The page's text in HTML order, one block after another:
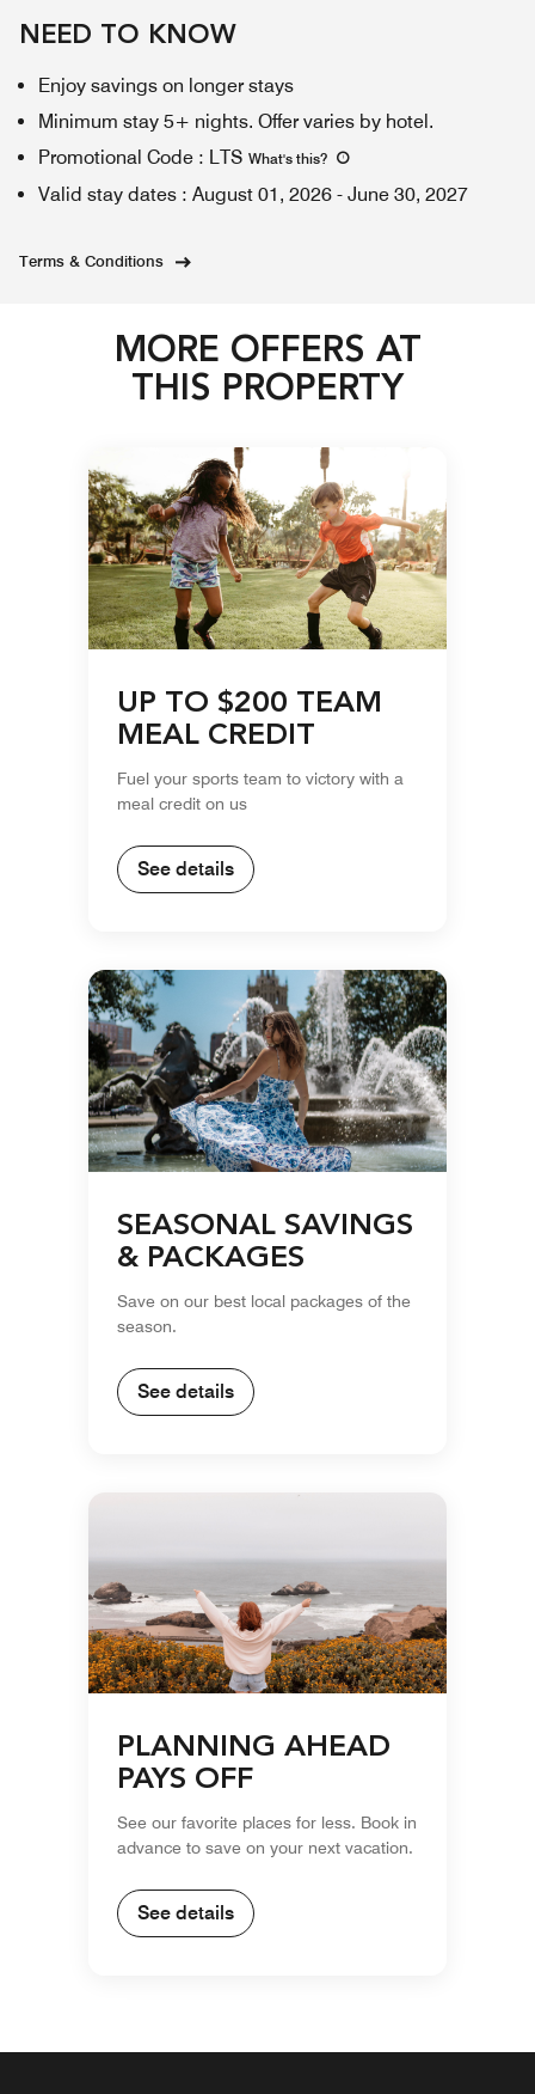
NEED TO KNOW
Enjoy savings on longer stays
Minimum stay 5+ nights. Offer varies by hotel.
Promotional Code : LTS What's this?
Valid stay dates : August 01, 2026 - June 30, 2027
Terms & Conditions
MORE OFFERS AT
THIS PROPERTY
UP TO $200 TEAM
MEAL CREDIT
Fuel your sports team to victory with a
meal credit on us
See details
SEASONAL SAVINGS
& PACKAGES
Save on our best local packages of the
season.
See details
PLANNING AHEAD
PAYS OFF
See our favorite places for less. Book in
advance to save on your next vacation.
See details